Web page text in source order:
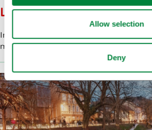
Allow selection
Deny
LJUBLJANA CASTLE
In quiet reverie, I gaze at Ljubljana,
moment when our eyes meet. At